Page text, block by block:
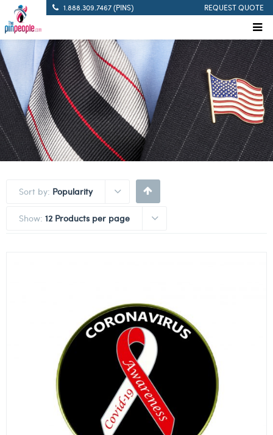
1.888.309.7467 (PINS) REQUEST QUOTE
Sort by: Popularity
Show: 12 Products per page